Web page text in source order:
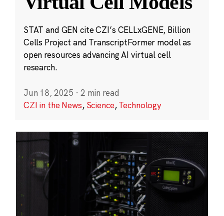
STAT and GEN cite CZI’s CELLxGENE, Billion
Cells Project and TranscriptFormer model as
open resources advancing AI virtual cell
research.
Jun 18, 2025 · 2 min read
CZI in the News, Science,Technology